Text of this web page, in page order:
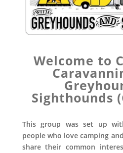
Welcome to
Sighthounds
This group was set up
people who love camping
share their common